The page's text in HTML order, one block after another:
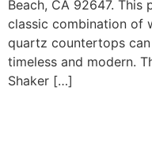
Beach, CA 92647.
classic combination of
quartz countertops
timeless and modern.
Shaker […]